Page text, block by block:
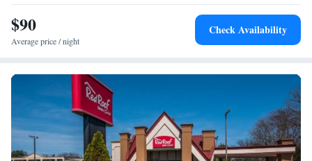
$90
Average price / night
Check Availability